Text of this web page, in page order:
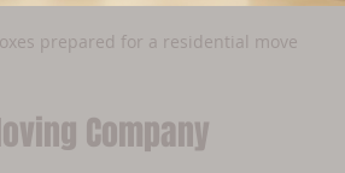
prepared for a residential move
Company